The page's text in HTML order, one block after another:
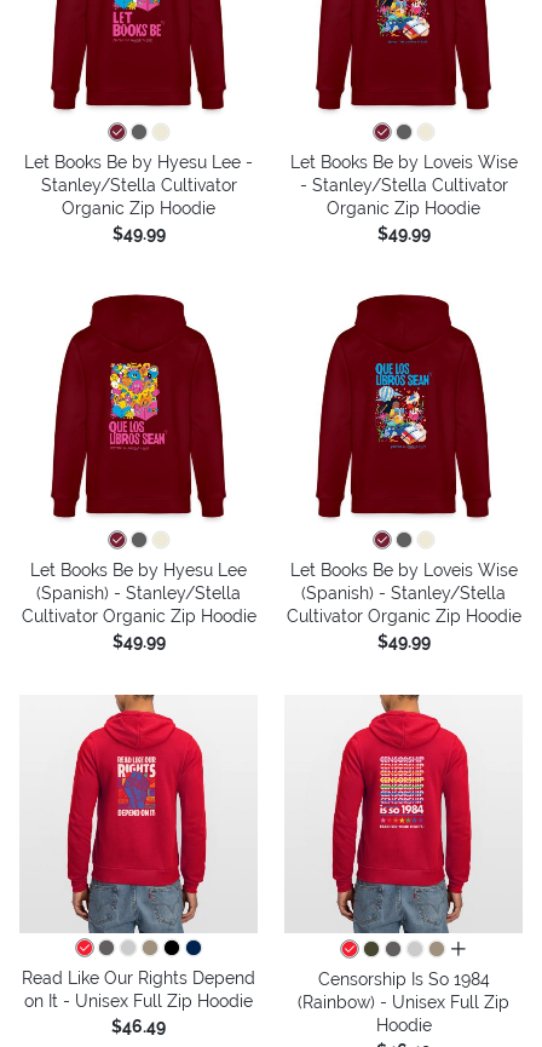
Let Books Be by Hyesu Lee -
Stanley/Stella Cultivator
Organic Zip Hoodie
$49.99
Let Books Be by Loveis Wise
- Stanley/Stella Cultivator
Organic Zip Hoodie
$49.99
Let Books Be by Hyesu Lee
(Spanish) - Stanley/Stella
Cultivator Organic Zip Hoodie
$49.99
Let Books Be by Loveis Wise
(Spanish) - Stanley/Stella
Cultivator Organic Zip Hoodie
$49.99
Read Like Our Rights Depend
on It - Unisex Full Zip Hoodie
$46.49
all colors
Censorship Is So 1984
(Rainbow) - Unisex Full Zip
Hoodie